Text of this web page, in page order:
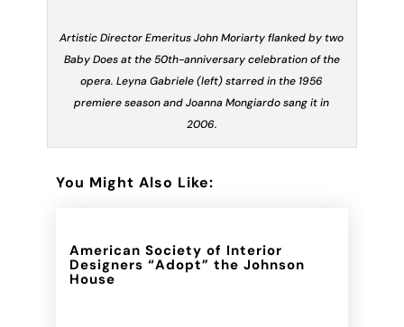
Artistic Director Emeritus John Moriarty flanked by two
Baby Does at the 50th-anniversary celebration of the
opera. Leyna Gabriele (left) starred in the 1956
premiere season and Joanna Mongiardo sang it in
2006.
You Might Also Like:
American Society of Interior
Designers “Adopt” the Johnson
House